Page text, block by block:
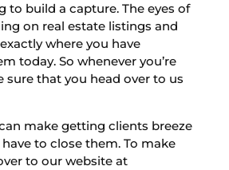
to build a capture. The eyes of
on real estate listings and
where you have
today. So whenever you’re
sure that you head over to us
make getting clients breeze
to close them. To make
to our website at